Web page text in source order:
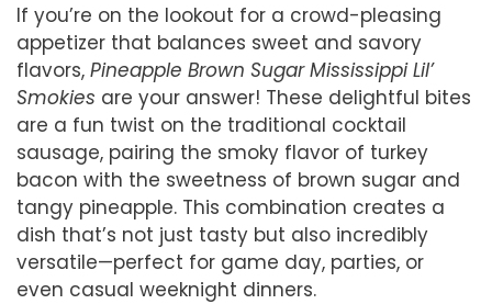
If you’re on the lookout for a crowd-pleasing
appetizer that balances sweet and savory
flavors, Pineapple Brown Sugar Mississippi Lil’
Smokies are your answer! These delightful bites
are a fun twist on the traditional cocktail
sausage, pairing the smoky flavor of turkey
bacon with the sweetness of brown sugar and
tangy pineapple. This combination creates a
dish that’s not just tasty but also incredibly
versatile—perfect for game day, parties, or
even casual weeknight dinners.